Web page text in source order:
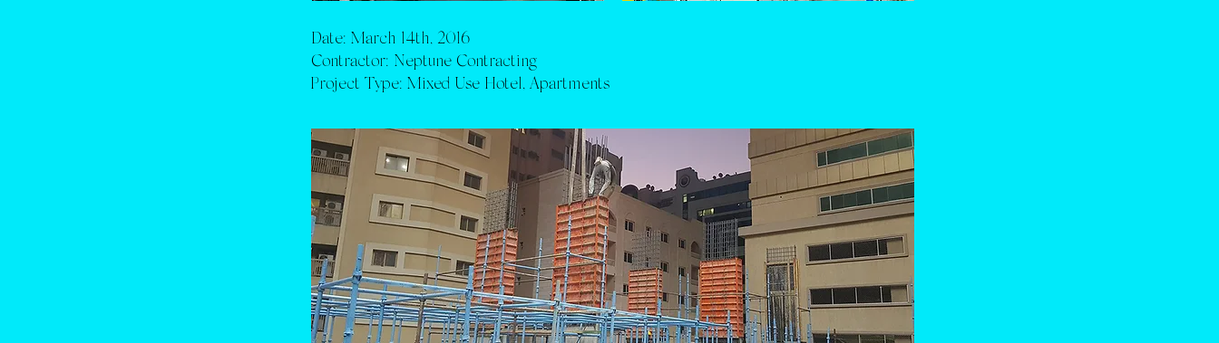
Date: March 14th, 2016
Contractor: Neptune Contracting
Project Type: Mixed Use Hotel, Apartments